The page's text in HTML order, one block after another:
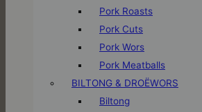
Pork Roasts
Pork Cuts
Pork Wors
Pork Meatballs
BILTONG & DROËWORS
Biltong